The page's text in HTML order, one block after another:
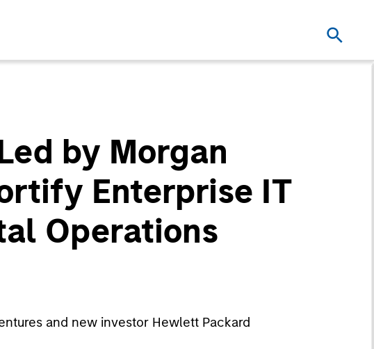
by Morgan
Enterprise IT
Operations
and new investor Hewlett Packard